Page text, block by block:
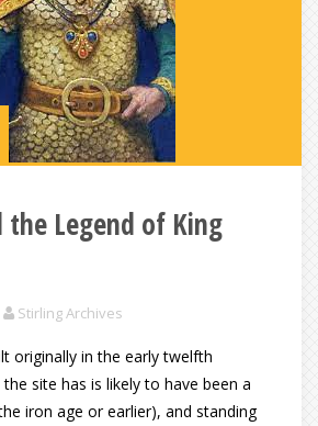
the Legend of King
Stirling Archives
originally in the early twelfth
site has is likely to have been a
iron age or earlier), and standing